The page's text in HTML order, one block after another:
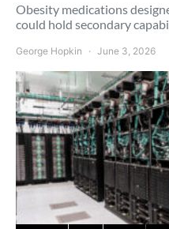
Obesity medications
could hold secondary
George Hopkin June 3, 2026